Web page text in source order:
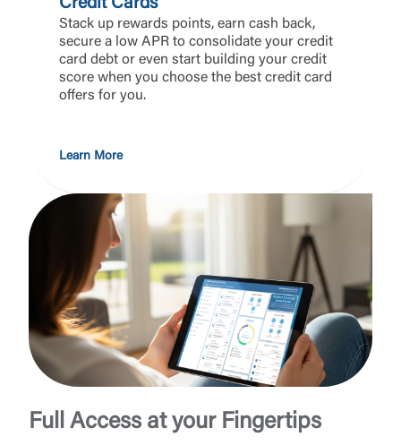
Credit Cards
Stack up rewards points, earn cash back,
secure a low APR to consolidate your credit
card debt or even start building your credit
score when you choose the best credit card
offers for you.
Learn More
Full Access at your Fingertips